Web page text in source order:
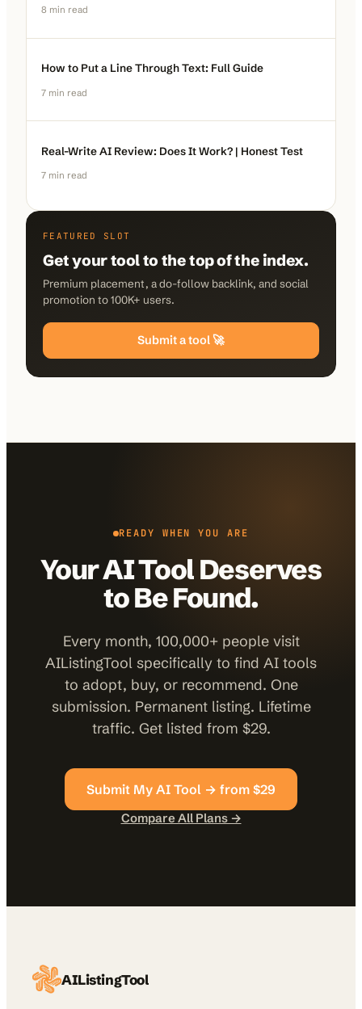
8 min read
How to Put a Line Through Text: Full Guide
7 min read
Real-Write AI Review: Does It Work? | Honest Test
7 min read
FEATURED SLOT
Get your tool to the top of the index.
Premium placement, a do-follow backlink, and social
promotion to 100K+ users.
Submit a tool 🚀
READY WHEN YOU ARE
Your AI Tool Deserves
to Be Found.
Every month, 100,000+ people visit
AIListingTool specifically to find AI tools
to adopt, buy, or recommend. One
submission. Permanent listing. Lifetime
traffic. Get listed from $29.
Submit My AI Tool → from $29
Compare All Plans →
AIListingTool